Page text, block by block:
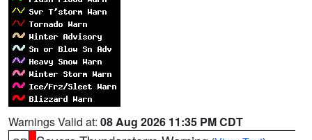
Warnings Valid at: 08 Aug 2026 11:35 PM CDT